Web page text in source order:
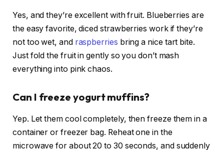
Yes, and they’re excellent with fruit. Blueberries are
the easy favorite, diced strawberries work if they’re
not too wet, and raspberries bring a nice tart bite.
Just fold the fruit in gently so you don’t mash
everything into pink chaos.
Can I freeze yogurt muffins?
Yep. Let them cool completely, then freeze them in a
container or freezer bag. Reheat one in the
microwave for about 20 to 30 seconds, and suddenly